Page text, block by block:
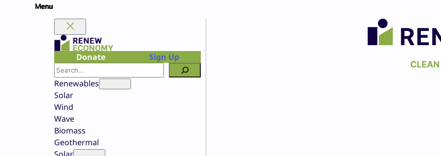
Donate
Sign Up
Search
Renewables
Solar
Wind
Wave
Biomass
Geothermal